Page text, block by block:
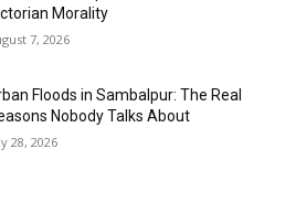
Morality
7, 2026
Floods in Sambalpur: The Real
Nobody Talks About
28, 2026